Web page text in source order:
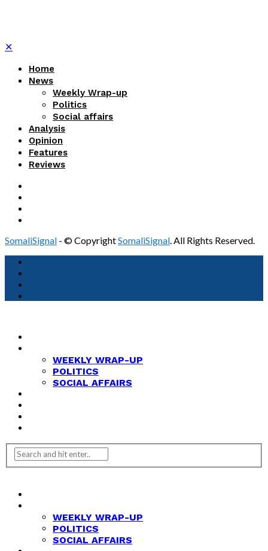
✕
Home
News
Weekly Wrap-up
Politics
Social affairs
Analysis
Opinion
Features
Reviews
SomaliSignal - © CopyrightSomaliSignal. All Rights Reserved.
WEEKLY WRAP-UP
POLITICS
SOCIAL AFFAIRS
WEEKLY WRAP-UP
POLITICS
SOCIAL AFFAIRS